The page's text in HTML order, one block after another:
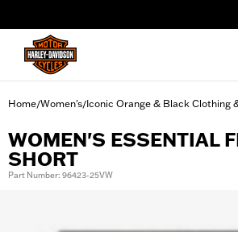
Home/Women's/Iconic Orange & Black Clothing
WOMEN'S ESSENTIAL
SHORT
Part Number: 96423-25VW